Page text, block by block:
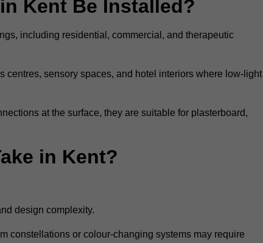
Kent Be Installed?
including residential, commercial, and therapeutic
sensory spaces, and hotel interiors where low-light
at the surface, they are suitable for plasterboard,
in Kent?
design complexity.
constellations or colour-changing systems may require